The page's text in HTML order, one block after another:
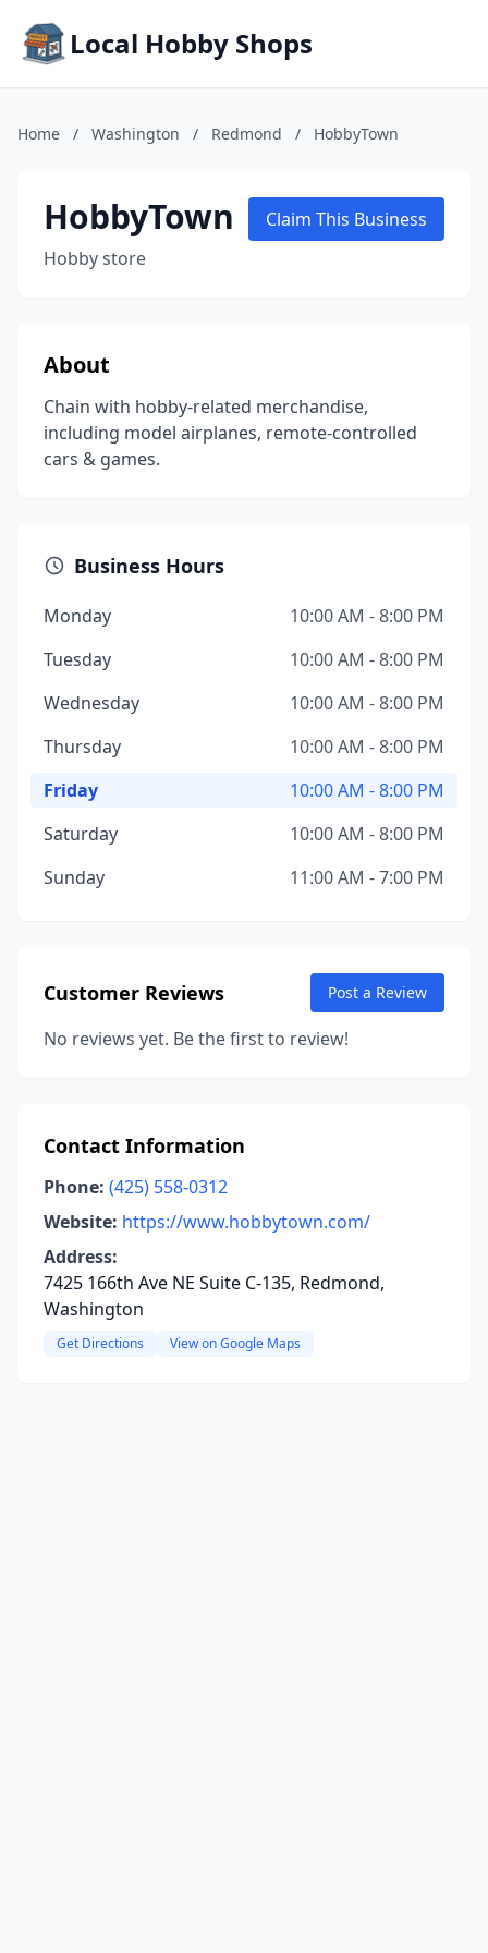
Local Hobby Shops
Home / Washington / Redmond / HobbyTown
HobbyTown
Hobby store
Claim This Business
About
Chain with hobby-related merchandise,
including model airplanes, remote-controlled
cars & games.
Business Hours
Monday
10:00 AM - 8:00 PM
Tuesday
10:00 AM - 8:00 PM
Wednesday
10:00 AM - 8:00 PM
Thursday
10:00 AM - 8:00 PM
Friday
10:00 AM - 8:00 PM
Saturday
10:00 AM - 8:00 PM
Sunday
11:00 AM - 7:00 PM
Customer Reviews Post a Review
No reviews yet. Be the first to review!
Contact Information
Phone: (425) 558-0312
Website: https://www.hobbytown.com/
Address:
7425 166th Ave NE Suite C-135, Redmond,
Washington
Get Directions View on Google Maps